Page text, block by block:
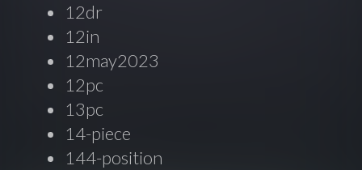
12dr
12in
12may2023
12pc
13pc
14-piece
144-position